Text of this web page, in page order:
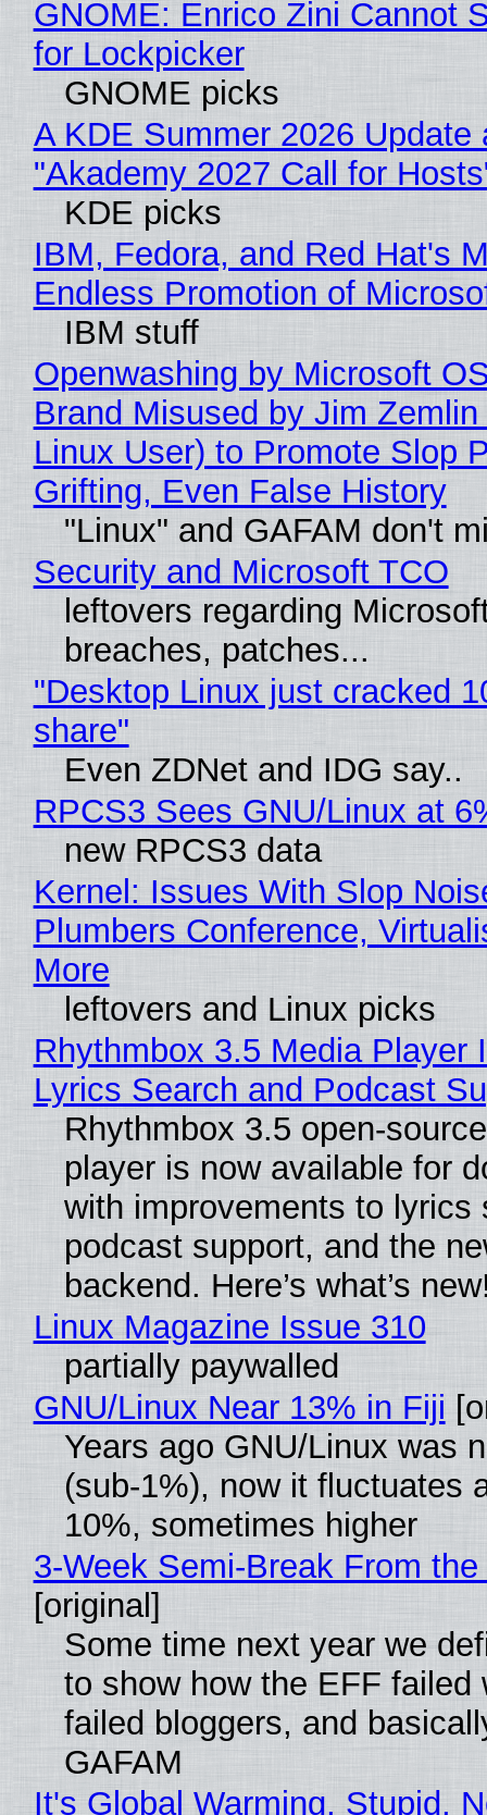
GNOME: Enrico Zini Cannot
for Lockpicker
GNOME picks
A KDE Summer 2026 Update
"Akademy 2027 Call for
KDE picks
IBM, Fedora, and Red Hat's
Endless Promotion of
IBM stuff
Openwashing by Microsoft
Brand Misused by Jim Zemlin
Linux User) to Promote Slop
Grifting, Even False History
"Linux" and GAFAM don't
Security and Microsoft TCO
leftovers regarding
breaches, patches...
"Desktop Linux just cracked
share"
Even ZDNet and IDG say..
RPCS3 Sees GNU/Linux at
new RPCS3 data
Kernel: Issues With Slop
Plumbers Conference,
More
leftovers and Linux picks
Rhythmbox 3.5 Media Player
Lyrics Search and Podcast
Rhythmbox 3.5 open-
player is now available for
with improvements to lyrics
podcast support, and the
backend. Here’s what’s
Linux Magazine Issue 310
partially paywalled
GNU/Linux Near 13% in Fiji
Years ago GNU/Linux was
(sub-1%), now it fluctuates
10%, sometimes higher
3-Week Semi-Break From
[original]
Some time next year we
to show how the EFF failed
failed bloggers, and
GAFAM
It's Global Warming, Stupid,